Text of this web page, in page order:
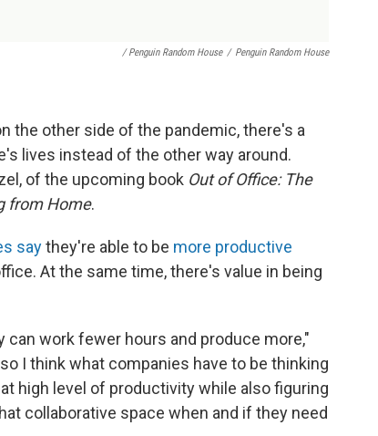
/ Penguin Random House / Penguin Random House
the other side of the pandemic, there's a
lives instead of the other way around.
of the upcoming book Out of Office: The
from Home.
saythey're able to be more productive
At the same time, there's value in being
can work fewer hours and produce more,"
I think what companies have to be thinking
high level of productivity while also figuring
collaborative space when and if they need